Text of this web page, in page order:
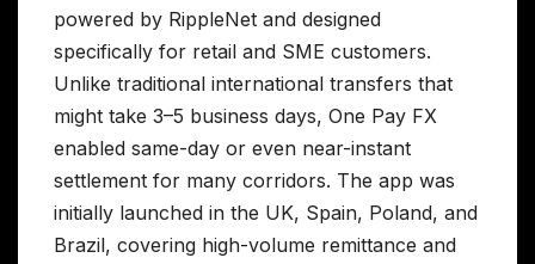
powered by RippleNet and designed
specifically for retail and SME customers.
Unlike traditional international transfers that
might take 3–5 business days, One Pay FX
enabled same-day or even near-instant
settlement for many corridors. The app was
initially launched in the UK, Spain, Poland, and
Brazil, covering high-volume remittance and